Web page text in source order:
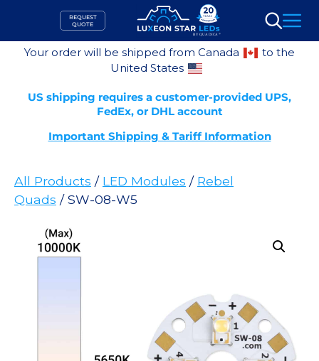
content
REQUEST
QUOTE
Search
Your order will be shipped from Canada
to the
United States
US shipping requires a customer-provided UPS,
FedEx, or DHL account
Important Shipping & Tariff Information
All Products / LED Modules / Rebel
Quads / SW-08-W5